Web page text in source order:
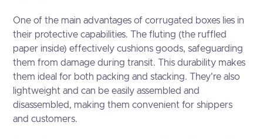
One of the main advantages of corrugated boxes lies in
their protective capabilities. The fluting (the ruffled
paper inside) effectively cushions goods, safeguarding
them from damage during transit. This durability makes
them ideal for both packing and stacking. They're also
lightweight and can be easily assembled and
disassembled, making them convenient for shippers
and customers.